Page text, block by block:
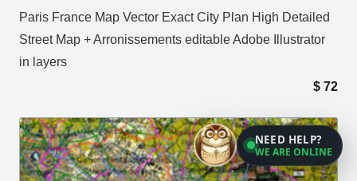
Paris France Map Vector Exact City Plan High Detailed
Street Map + Arronissements editable Adobe Illustrator
in layers
$ 72
NEED HELP?
WE ARE ONLINE